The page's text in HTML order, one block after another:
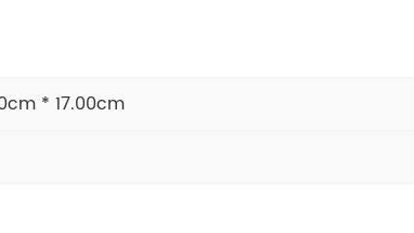
* 17.00cm